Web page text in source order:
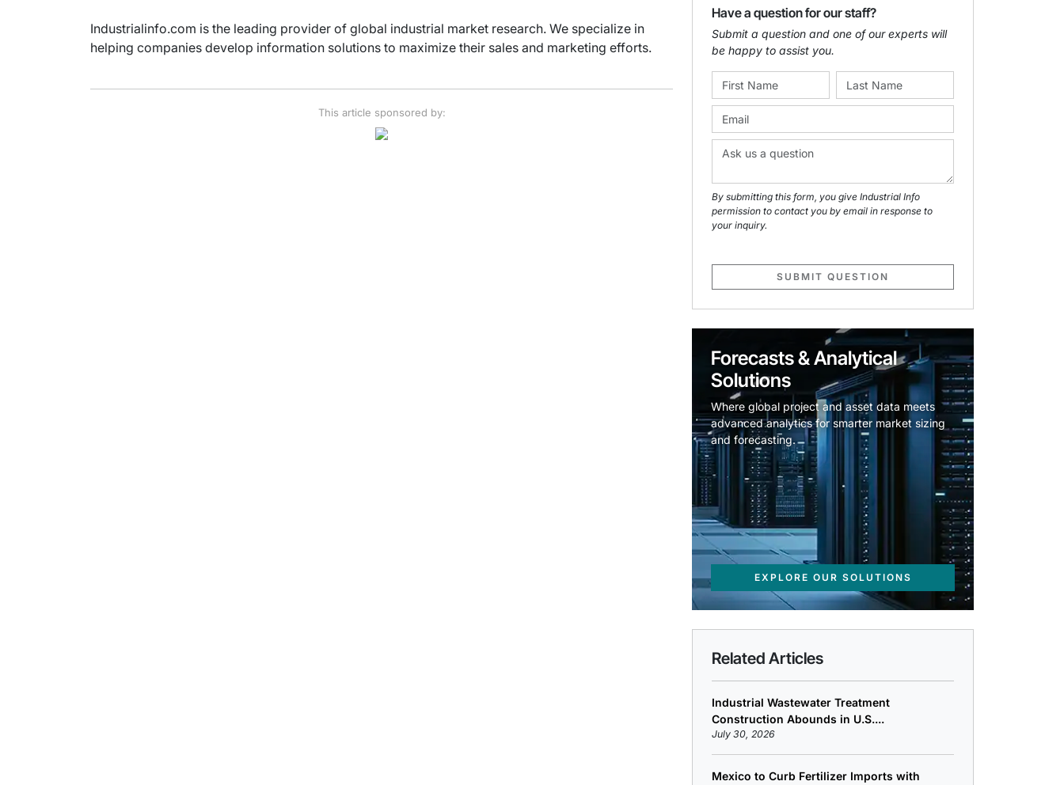
Industrialinfo.com is the leading provider of global industrial market research. We specialize in
helping companies develop information solutions to maximize their sales and marketing efforts.
This article sponsored by:
Have a question for our staff?
Submit a question and one of our experts will
be happy to assist you.
By submitting this form, you give Industrial Info
permission to contact you by email in response to
your inquiry.
SUBMIT QUESTION
Forecasts & Analytical
Solutions
Where global project and asset data meets
advanced analytics for smarter market sizing
and forecasting.
EXPLORE OUR SOLUTIONS
Related Articles
Industrial Wastewater Treatment
Construction Abounds in U.S....
July 30, 2026
Mexico to Curb Fertilizer Imports with